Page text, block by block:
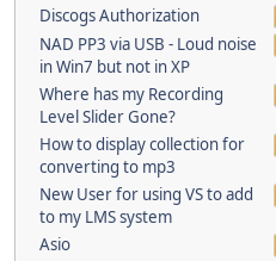
Discogs Authorization
NAD PP3 via USB - Loud noise
in Win7 but not in XP
Where has my Recording
Level Slider Gone?
How to display collection for
converting to mp3
New User for using VS to add
to my LMS system
Asio